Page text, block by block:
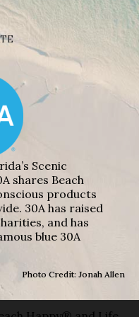
Scenic
shares Beach
products
30A has raised
and has
blue 30A
Photo Credit: Jonah Allen